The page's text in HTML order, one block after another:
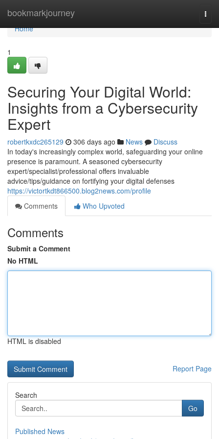
bookmarkjourney
Home
Home
1
Securing Your Digital World:
Insights from a Cybersecurity
Expert
robertkxdc265129 306 days ago News
Discuss
In today's increasingly complex world, safeguarding your online
presence is paramount. A seasoned cybersecurity
expert/specialist/professional offers invaluable
advice/tips/guidance on fortifying your digital defenses
https://victortkdt866500.blog2news.com/profile
Comments
Who Upvoted
Comments
Submit a Comment
No HTML
HTML is disabled
Report Page
Search
Go
Published News